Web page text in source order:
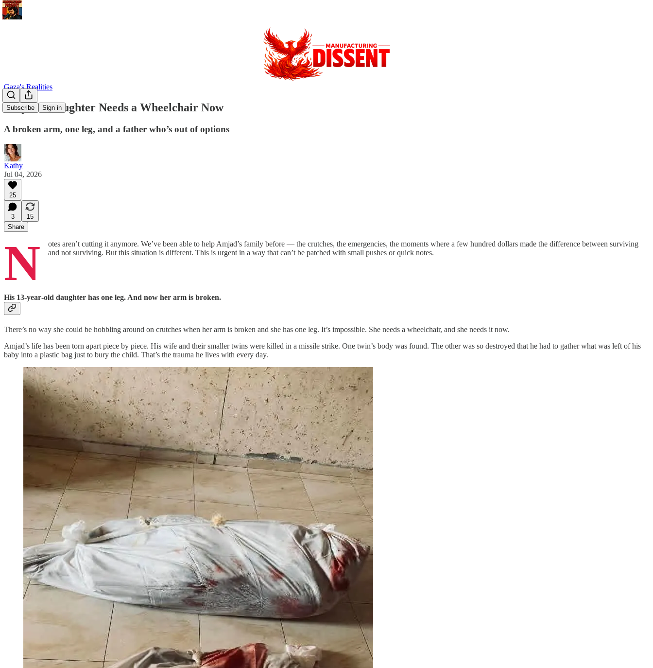
Subscribe Sign in
Gaza's Realities
Amjad’s Daughter Needs a Wheelchair Now
A broken arm, one leg, and a father who’s out of options
Kathy
Jul 04, 2026
25
3
15
Share
N
otes aren’t cutting it anymore. We’ve been able to help Amjad’s family before — the crutches, the emergencies, the moments where a few hundred dollars made the difference between surviving
and not surviving. But this situation is different. This is urgent in a way that can’t be patched with small pushes or quick notes.
His 13‑year‑old daughter has one leg. And now her arm is broken.
There’s no way she could be hobbling around on crutches when her arm is broken and she has one leg. It’s impossible. She needs a wheelchair, and she needs it now.
Amjad’s life has been torn apart piece by piece. His wife and their smaller twins were killed in a missile strike. One twin’s body was found. The other was so destroyed that he had to gather what was left of his
baby into a plastic bag just to bury the child. That’s the trauma he lives with every day.